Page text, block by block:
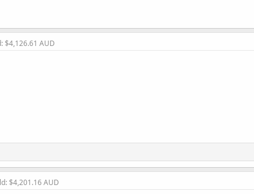
$4,126.61 AUD
$4,201.16 AUD